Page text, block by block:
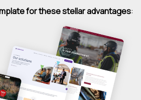
for these stellar advantages: